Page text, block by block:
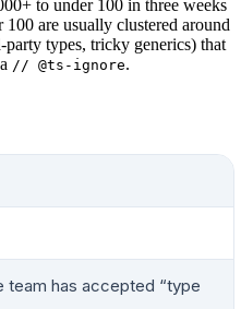
toolkit" "react-redux"
['\" ]$LIB " "$SRC" --
0 ]; then
actively used"
to under 100 in three weeks
are usually clustered around
types, tricky generics) that
// @ts-ignore.
team has accepted “type